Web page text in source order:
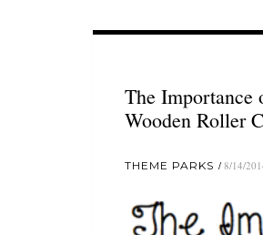
The
Wooden Roller
THEME PARKS 8/14/